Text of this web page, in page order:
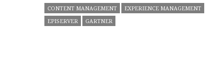
CONTENT MANAGEMENT
EXPERIENCE MANAGEMENT
EPISERVER
GARTNER